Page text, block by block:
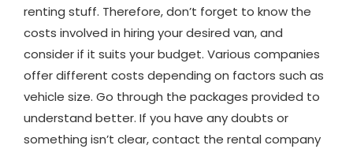
renting stuff. Therefore, don’t forget to know the
costs involved in hiring your desired van, and
consider if it suits your budget. Various companies
offer different costs depending on factors such as
vehicle size. Go through the packages provided to
understand better. If you have any doubts or
something isn’t clear, contact the rental company